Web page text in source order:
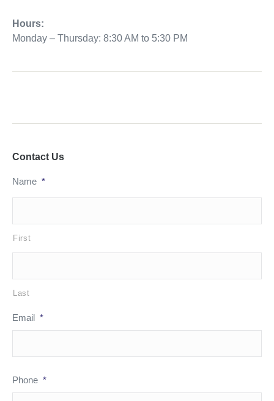
Hours:
Monday – Thursday: 8:30 AM to 5:30 PM
Contact Us
Name *
First
Last
Email *
Phone *